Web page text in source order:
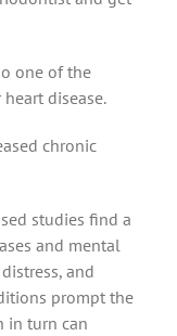
one of the
disease.
chronic
studies find a
and mental
and
prompt the
in turn can